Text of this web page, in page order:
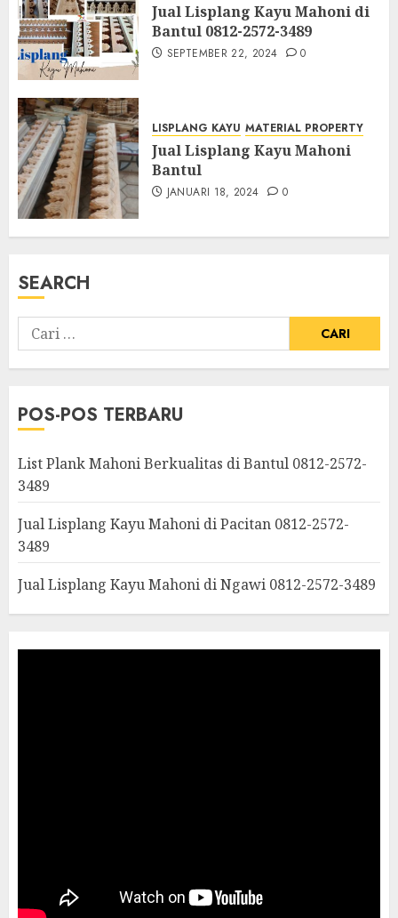
Jual Lisplang Kayu Mahoni di
Bantul 0812-2572-3489
SEPTEMBER 22, 2024 0
LISPLANG KAYU MATERIAL PROPERTY
Jual Lisplang Kayu Mahoni
Bantul
JANUARI 18, 2024 0
SEARCH
POS-POS TERBARU
List Plank Mahoni Berkualitas di Bantul 0812-2572-
3489
Jual Lisplang Kayu Mahoni di Pacitan 0812-2572-
3489
Jual Lisplang Kayu Mahoni di Ngawi 0812-2572-3489